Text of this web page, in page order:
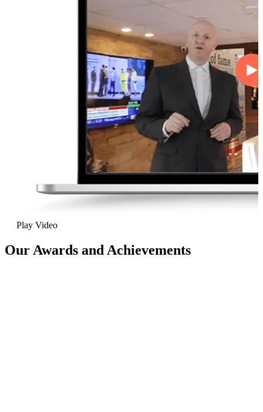
Play Video
Our Awards and Achievements